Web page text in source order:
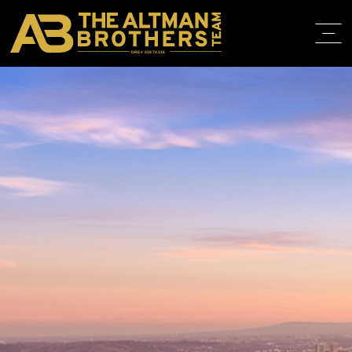
DRE# 01874316
ABOUT